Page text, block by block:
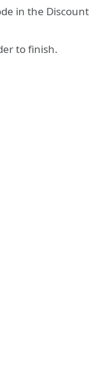
in the Discount
to finish.